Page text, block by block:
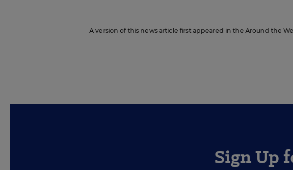
A version of this news article first appeared in the Around the
Sign Up